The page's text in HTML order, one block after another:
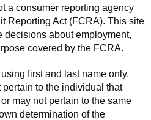
a consumer reporting agency
Reporting Act (FCRA). This site
decisions about employment,
covered by the FCRA.
first and last name only.
to the individual that
may not pertain to the same
determination of the